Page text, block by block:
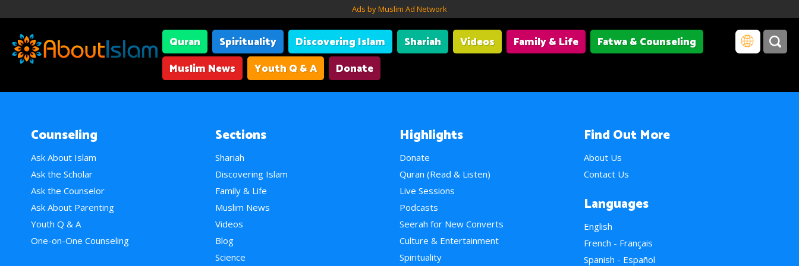
Ads by Muslim Ad Network
Quran Spirituality Discovering Islam Shariah Videos Family & Life
Fatwa & Counseling
Muslim News
Youth Q & A Donate
Counseling
Ask About Islam
Ask the Scholar
Ask the Counselor
Ask About Parenting
Youth Q & A
One-on-One Counseling
Sections
Shariah
Discovering Islam
Family & Life
Muslim News
Videos
Blog
Science
Highlights
Donate
Quran (Read & Listen)
Live Sessions
Podcasts
Seerah for New Converts
Culture & Entertainment
Spirituality
Find Out More
About Us
Contact Us
Languages
English
French - Français
Spanish - Español